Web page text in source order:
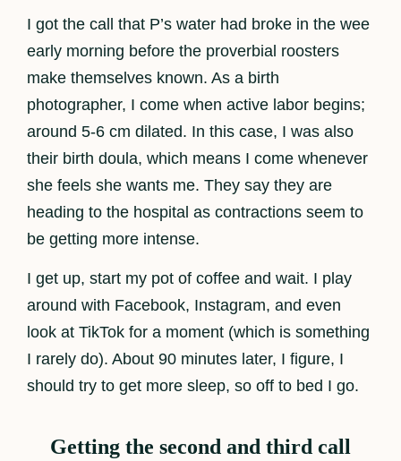
I got the call that P’s water had broke in the wee
early morning before the proverbial roosters
make themselves known. As a birth
photographer, I come when active labor begins;
around 5-6 cm dilated. In this case, I was also
their birth doula, which means I come whenever
she feels she wants me. They say they are
heading to the hospital as contractions seem to
be getting more intense.
I get up, start my pot of coffee and wait. I play
around with Facebook, Instagram, and even
look at TikTok for a moment (which is something
I rarely do). About 90 minutes later, I figure, I
should try to get more sleep, so off to bed I go.
Getting the second and third call